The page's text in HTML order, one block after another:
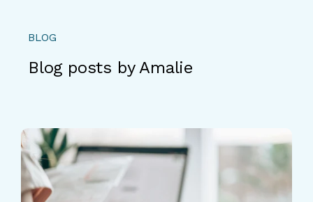
BLOG
Blog posts by Amalie